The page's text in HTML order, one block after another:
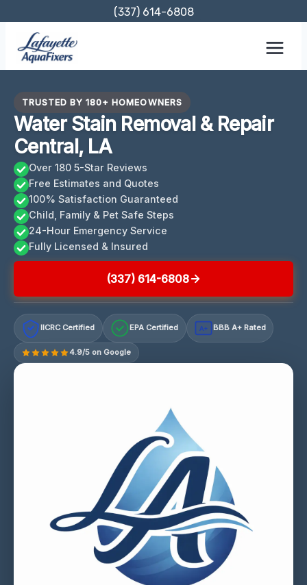
content
(337) 614-6808
TRUSTED BY 180+ HOMEOWNERS
Water Stain Removal & Repair
Central, LA
Over 180 5-Star Reviews
Free Estimates and Quotes
100% Satisfaction Guaranteed
Child, Family & Pet Safe Steps
24-Hour Emergency Service
Fully Licensed & Insured
(337) 614-6808
IICRC Certified EPA Certified A+ BBB A+ Rated
4.9/5 on Google